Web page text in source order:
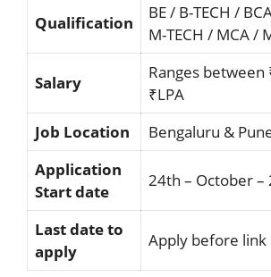
Qualification
BE / B-TECH /
M-TECH / MCA /
Salary
Ranges between
₹LPA
Job Location
Bengaluru &
Application
Start date
24th – October –
Last date to
apply
Apply before link